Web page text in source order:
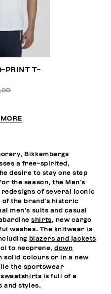
PRINT T-
Bikkembergs
a free-spirited,
desire to stay one step
the season, the Men’s
of several iconic
the brand’s historic
men’s suits and casual
shirts, new cargo
washes. The knitwear is
blazers and jackets
to neoprene,down
solid colours or in a new
the sportswear
sweatshirts is full of a
and styles.